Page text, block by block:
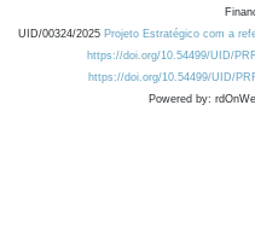
UID/00324/2025 Projeto Estratégico com a
https://doi.org/10.54499/UID/
https://doi.org/10.54499/UID/
Powered by: